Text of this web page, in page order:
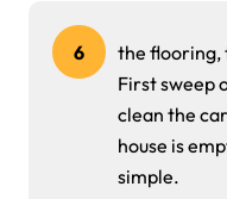
6
the flooring,
First sweep
clean the
house is
simple.